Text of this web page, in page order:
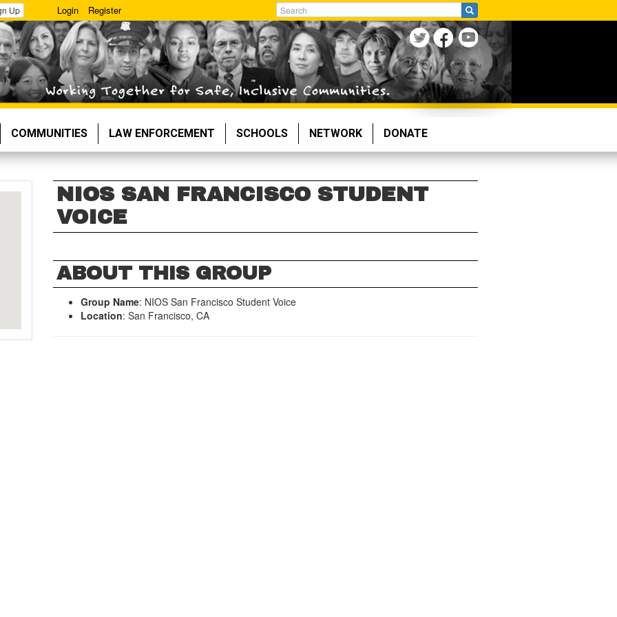
Up Login Register
Search
COMMUNITIES LAW ENFORCEMENT SCHOOLS NETWORK DONATE
NIOS SAN FRANCISCO STUDENT
VOICE
ABOUT THIS GROUP
Group Name: NIOS San Francisco Student Voice
Location: San Francisco, CA